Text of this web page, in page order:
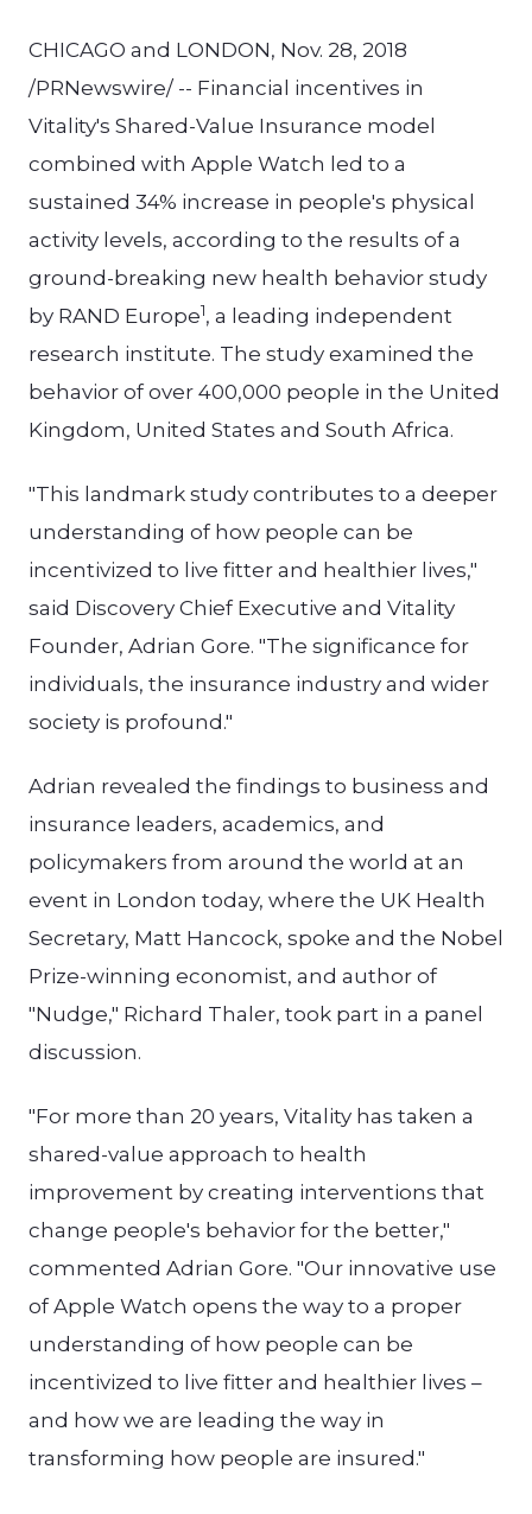
CHICAGO and LONDON, Nov. 28, 2018
/PRNewswire/ -- Financial incentives in
Vitality's Shared-Value Insurance model
combined with Apple Watch led to a
sustained 34% increase in people's physical
activity levels, according to the results of a
ground-breaking new health behavior study
by RAND Europe1, a leading independent
research institute. The study examined the
behavior of over 400,000 people in the United
Kingdom, United States and South Africa.
"This landmark study contributes to a deeper
understanding of how people can be
incentivized to live fitter and healthier lives,"
said Discovery Chief Executive and Vitality
Founder, Adrian Gore. "The significance for
individuals, the insurance industry and wider
society is profound."
Adrian revealed the findings to business and
insurance leaders, academics, and
policymakers from around the world at an
event in London today, where the UK Health
Secretary, Matt Hancock, spoke and the Nobel
Prize-winning economist, and author of
"Nudge," Richard Thaler, took part in a panel
discussion.
"For more than 20 years, Vitality has taken a
shared-value approach to health
improvement by creating interventions that
change people's behavior for the better,"
commented Adrian Gore. "Our innovative use
of Apple Watch opens the way to a proper
understanding of how people can be
incentivized to live fitter and healthier lives –
and how we are leading the way in
transforming how people are insured."